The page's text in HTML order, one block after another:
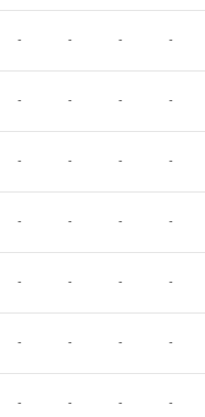
- - - -
- - - -
- - - -
- - - -
- - - -
- - - -
- - - -